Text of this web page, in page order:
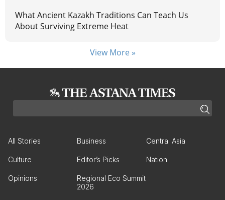
What Ancient Kazakh Traditions Can Teach Us
About Surviving Extreme Heat
View More »
All Stories Business Central Asia
Culture Editor’s Picks Nation
Opinions
Regional Eco Summit
2026